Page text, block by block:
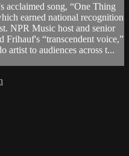
acclaimed song, “One Thing
earned national recognition
NPR Music host and senior
Frihauf's “transcendent voice,”
artist to audiences across t...